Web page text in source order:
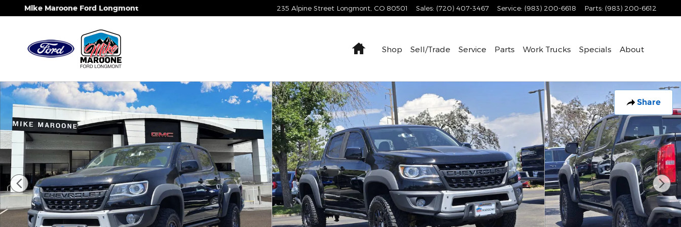
Skip to main content
Mike Maroone Ford Longmont 235 Alpine Street Longmont CO 80501 Sales: (720) 407-3467 Service: (983) 200-6618 Parts: (983) 200-6612
HomeShop Sell/Trade Service Parts Work Trucks Specials About
Share
Used 2019 Chevrolet Colorado 4WD ZR2 Truck Photo 1 of 23